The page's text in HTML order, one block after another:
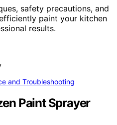
safety precautions, and
paint your kitchen
results.
and Troubleshooting
Paint Sprayer